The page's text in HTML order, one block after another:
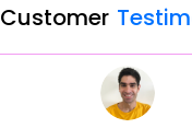
Customer